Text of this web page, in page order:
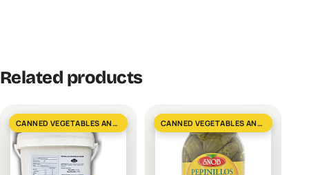
Related products
CANNED VEGETABLES AND GREENS CANNED VEGETABLES AND GREENS